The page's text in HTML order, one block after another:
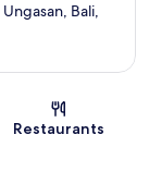
Bali,
Restaurants